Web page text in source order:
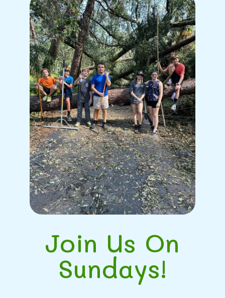
Join Us On
Sundays!